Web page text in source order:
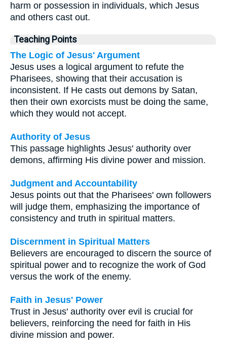
harm or possession in individuals, which Jesus
and others cast out.
Teaching Points
The Logic of Jesus' Argument
Jesus uses a logical argument to refute the
Pharisees, showing that their accusation is
inconsistent. If He casts out demons by Satan,
then their own exorcists must be doing the same,
which they would not accept.
Authority of Jesus
This passage highlights Jesus' authority over
demons, affirming His divine power and mission.
Judgment and Accountability
Jesus points out that the Pharisees' own followers
will judge them, emphasizing the importance of
consistency and truth in spiritual matters.
Discernment in Spiritual Matters
Believers are encouraged to discern the source of
spiritual power and to recognize the work of God
versus the work of the enemy.
Faith in Jesus' Power
Trust in Jesus' authority over evil is crucial for
believers, reinforcing the need for faith in His
divine mission and power.